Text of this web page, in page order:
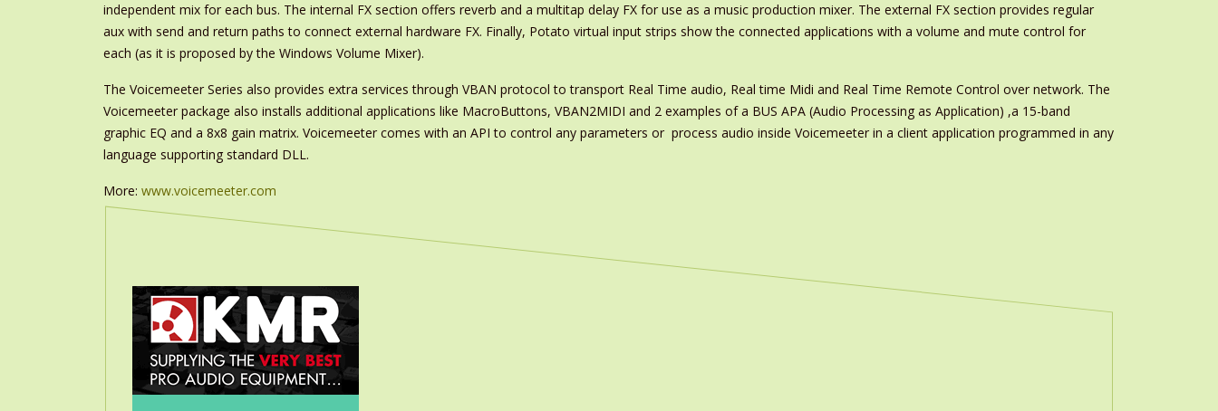
independent mix for each bus. The internal FX section offers reverb and a multitap delay FX for use as a music production mixer. The external FX section provides regular
aux with send and return paths to connect external hardware FX. Finally, Potato virtual input strips show the connected applications with a volume and mute control for
each (as it is proposed by the Windows Volume Mixer).
The Voicemeeter Series also provides extra services through VBAN protocol to transport Real Time audio, Real time Midi and Real Time Remote Control over network. The
Voicemeeter package also installs additional applications like MacroButtons, VBAN2MIDI and 2 examples of a BUS APA (Audio Processing as Application) ,a 15-band
graphic EQ and a 8x8 gain matrix. Voicemeeter comes with an API to control any parameters or process audio inside Voicemeeter in a client application programmed in any
language supporting standard DLL.
More: www.voicemeeter.com